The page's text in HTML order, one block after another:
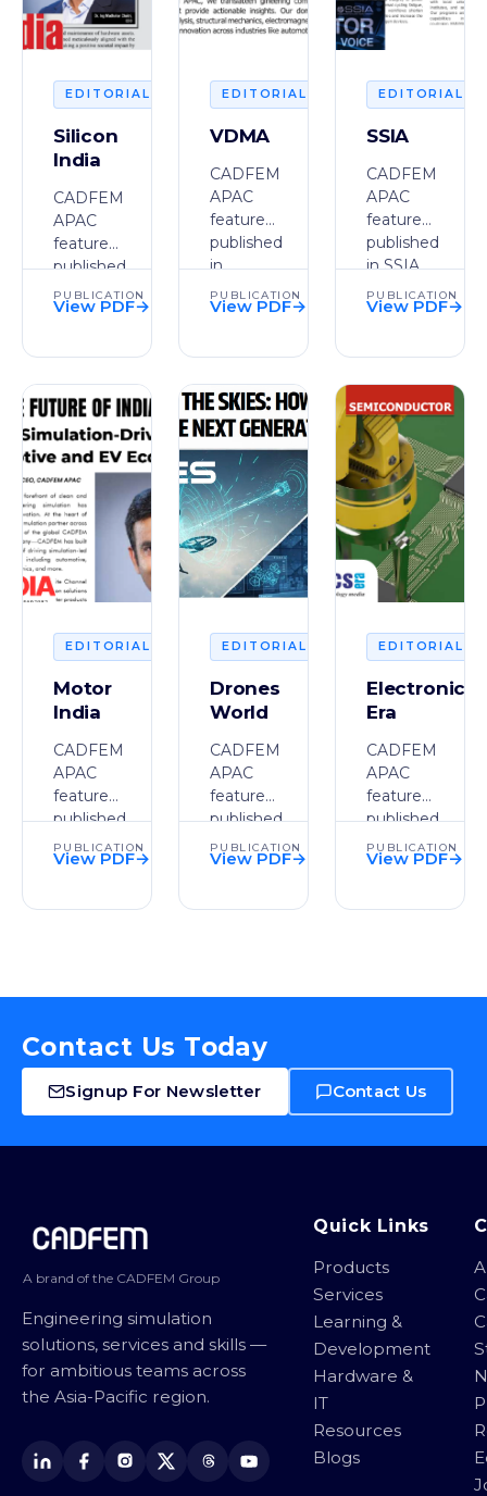
EDITORIAL
Silicon
India
CADFEM
APAC
feature
published
in Silicon
India.
PUBLICATION
PDF
View PDF→
EDITORIAL
VDMA
CADFEM
APAC
feature
published
in
VDMA.
PUBLICATION
PDF
View PDF→
EDITORIAL
SSIA
CADFEM
APAC
feature
published
in SSIA.
PUBLICATION
PDF
View PDF→
EDITORIAL
Motor
India
CADFEM
APAC
feature
published
in Motor
India.
PUBLICATION
PDF
View PDF→
EDITORIAL
Drones
World
CADFEM
APAC
feature
published
in
Drones
PUBLICATION
PDF
View PDF→
EDITORIAL
Electronics
Era
CADFEM
APAC
feature
published
in
Electronics
PUBLICATION
PDF
View PDF→
Contact Us Today
Signup For Newsletter Contact Us
Site footer
A brand of the CADFEM Group
Engineering simulation
solutions, services and skills —
for ambitious teams across
the Asia-Pacific region.
Quick Links
Products
Services
Learning &
Development
Hardware &
IT
Resources
Blogs